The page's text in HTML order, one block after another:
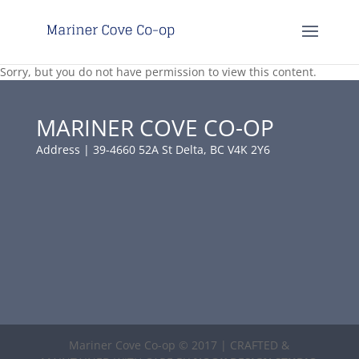
Sorry, but you do not have permission to view this content.
MARINER COVE CO-OP
Address | 39-4660 52A St Delta, BC V4K 2Y6
Mariner Cove Co-op © 2017 | CRAFTED &